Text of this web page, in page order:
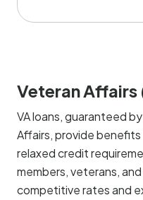
Veteran Affairs
VA loans, guaranteed
Affairs, provide
relaxed credit
members, veterans,
competitive rates and